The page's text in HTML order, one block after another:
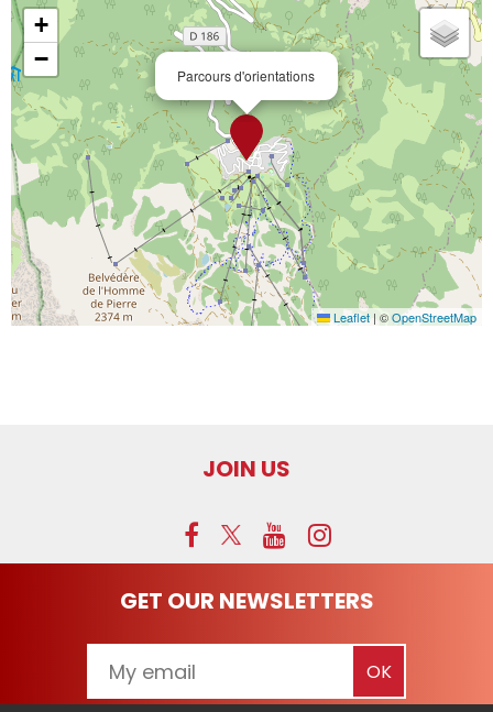
Parcours d'orientations
+
−
Leaflet | ©OpenStreetMap
JOIN US
GET OUR NEWSLETTERS